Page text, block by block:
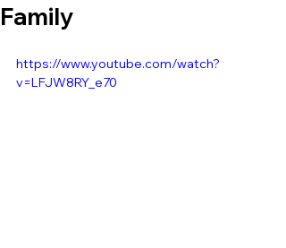
Family
https://www.youtube.com/watch?
v=LFJW8RY_e70